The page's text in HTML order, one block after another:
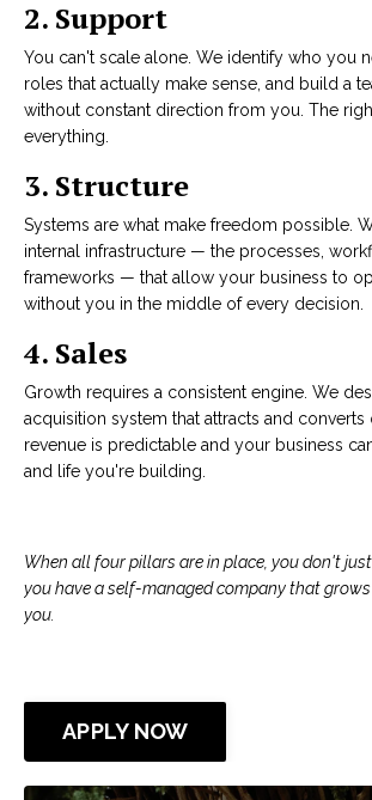
2. Support
You can't scale alone. We identify who you
roles that actually make sense, and build a
without constant direction from you. The
everything.
3. Structure
Systems are what make freedom possible.
internal infrastructure — the processes,
frameworks — that allow your business to
without you in the middle of every decision.
4. Sales
Growth requires a consistent engine. We
acquisition system that attracts and converts
revenue is predictable and your business
and life you're building.
When all four pillars are in place, you don't
you have a self-managed company that
you.
APPLY NOW